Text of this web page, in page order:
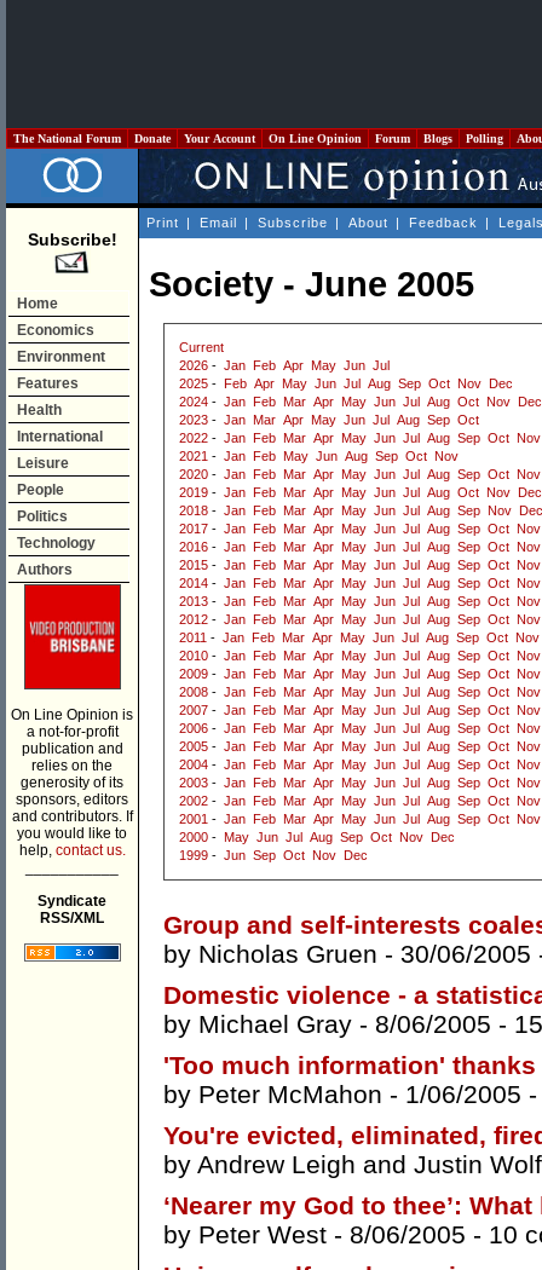
The National Forum Donate Your Account On Line Opinion Forum Blogs Polling
Subscribe!
Home
Economics
Environment
Features
Health
International
Leisure
People
Politics
Technology
Authors
On Line Opinion is
a not-for-profit
publication and
relies on the
generosity of its
sponsors, editors
and contributors. If
you would like to
help, contact us.
Syndicate
RSS/XML
Print | Email | Subscribe | About | Feedback |
Society - June 2005
Current
2026 - Jan Feb Apr May Jun Jul
2025 - Feb Apr May Jun Jul Aug Sep Oct Nov
Dec
2024 - Jan Feb Mar Apr May Jun Jul Aug Oct Nov
Dec
2023 - Jan Mar Apr May Jun Jul Aug Sep Oct
2022 - Jan Feb Mar Apr May Jun Jul Aug Sep Oct Nov
2021 - Jan Feb May Jun Aug Sep Oct Nov
2020 - Jan Feb Mar Apr May Jun Jul Aug Sep Oct Nov
2019 - Jan Feb Mar Apr May Jun Jul Aug Oct Nov
Dec
2018 - Jan Feb Mar Apr May Jun Jul Aug Sep Nov
Dec
2017 - Jan Feb Mar Apr May Jun Jul Aug Sep Oct Nov
2016 - Jan Feb Mar Apr May Jun Jul Aug Sep Oct Nov
2015 - Jan Feb Mar Apr May Jun Jul Aug Sep Oct Nov
2014 - Jan Feb Mar Apr May Jun Jul Aug Sep Oct Nov
2013 - Jan Feb Mar Apr May Jun Jul Aug Sep Oct Nov
2012 - Jan Feb Mar Apr May Jun Jul Aug Sep Oct Nov
2011 - Jan Feb Mar Apr May Jun Jul Aug Sep Oct Nov
2010 - Jan Feb Mar Apr May Jun Jul Aug Sep Oct Nov
2009 - Jan Feb Mar Apr May Jun Jul Aug Sep Oct Nov
2008 - Jan Feb Mar Apr May Jun Jul Aug Sep Oct Nov
2007 - Jan Feb Mar Apr May Jun Jul Aug Sep Oct Nov
2006 - Jan Feb Mar Apr May Jun Jul Aug Sep Oct Nov
2005 - Jan Feb Mar Apr May Jun Jul Aug Sep Oct Nov
2004 - Jan Feb Mar Apr May Jun Jul Aug Sep Oct Nov
2003 - Jan Feb Mar Apr May Jun Jul Aug Sep Oct Nov
2002 - Jan Feb Mar Apr May Jun Jul Aug Sep Oct Nov
2001 - Jan Feb Mar Apr May Jun Jul Aug Sep Oct Nov
2000 - May Jun Jul Aug Sep Oct Nov
Dec
1999 - Jun Sep Oct Nov Dec
Group and self-interests
by Nicholas Gruen - 30/06/
Domestic violence - a
by Michael Gray - 8/06/2005 -
'Too much information' thanks
by Peter McMahon - 1/06/2005
You're evicted, eliminated,
by Andrew Leigh and Justin
‘Nearer my God to thee’:
by Peter West - 8/06/2005 - 10